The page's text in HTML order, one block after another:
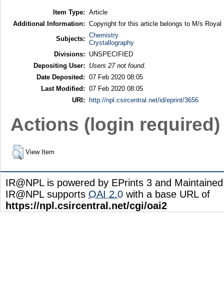
Item Type: Article
Additional Information: Copyright for this article belongs to M/s
Subjects: Chemistry
Crystallography
Divisions:
UNSPECIFIED
Depositing User:
Users 27 not found.
Date Deposited: 07 Feb 2020 08:05
Last Modified: 07 Feb 2020 08:05
URI:
http://npl.csircentral.net/id/eprint/3656
Actions (login required)
View Item
IR@NPL is powered by EPrints 3 and
IR@NPL supports OAI 2.0 with a base URL of
https://npl.csircentral.net/cgi/oai2